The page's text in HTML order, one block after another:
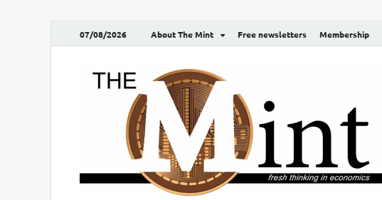
07/08/2026 About The Mint Free newsletters Membership